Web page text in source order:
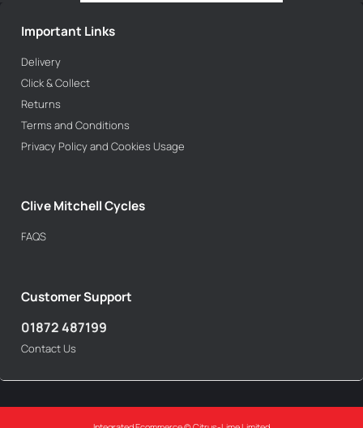
Important Links
Delivery
Click & Collect
Returns
Terms and Conditions
Privacy Policy and Cookies Usage
Clive Mitchell Cycles
FAQS
Customer Support
01872 487199
Contact Us